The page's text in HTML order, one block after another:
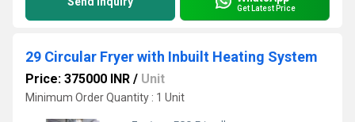
Get Latest Price
29 Circular Fryer with Inbuilt Heating System
Price: 375000 INR / Unit
Minimum Order Quantity : 1 Unit